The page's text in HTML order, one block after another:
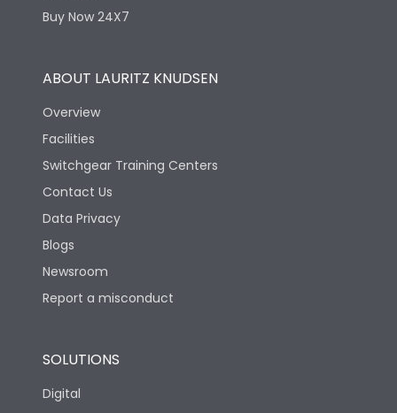
Buy Now 24X7
ABOUT LAURITZ KNUDSEN
Overview
Facilities
Switchgear Training Centers
Contact Us
Data Privacy
Blogs
Newsroom
Report a misconduct
SOLUTIONS
Digital